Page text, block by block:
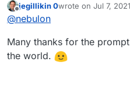
The root cause is
with:
Offline
jegillikin 0wrote on Jul 7,
last edited by
@nebulon
Many thanks for the
the world.